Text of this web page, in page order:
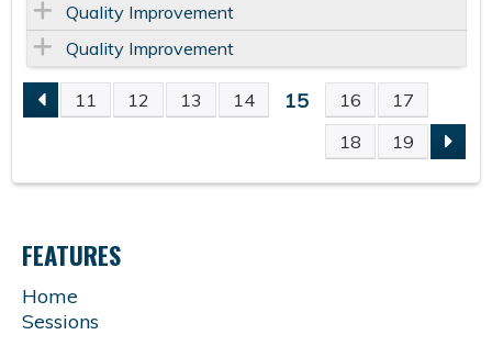
Quality Improvement
Quality Improvement
P
A
G
E
11 12 13 14 15 16
17
18
19
FEATURES
Home
Sessions